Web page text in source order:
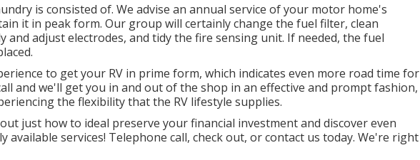
is consisted of. We advise an annual service of your motor home's
it in peak form. Our group will certainly change the fuel filter, clean
and adjust electrodes, and tidy the fire sensing unit. If needed, the fuel
to get your RV in prime form, which indicates even more road time for
and we'll get you in and out of the shop in an effective and prompt fashion,
the flexibility that the RV lifestyle supplies.
just how to ideal preserve your financial investment and discover even
available services! Telephone call, check out, or contact us today. We're right